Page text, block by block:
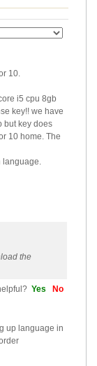
10.
i5 cpu 8gb
key!! we have
but key does
10 home. The
language.
the
Yes No
up language in